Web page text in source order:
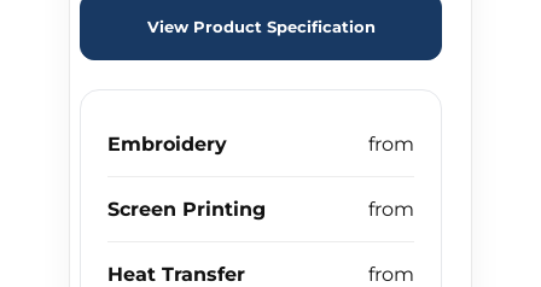
View Product Specification
Embroidery
Screen Printing
Heat Transfer